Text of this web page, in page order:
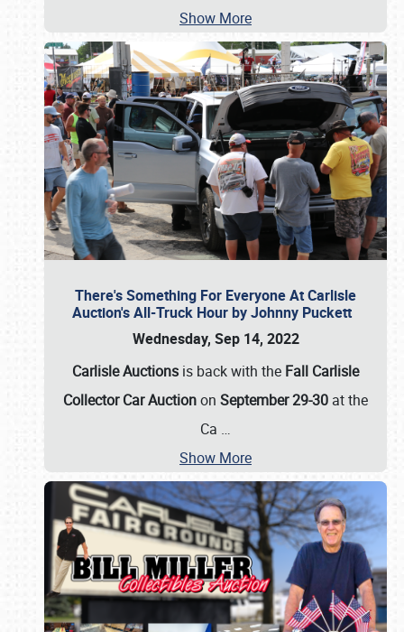
Show More
There's Something For Everyone At Carlisle
Auction's All-Truck Hour by Johnny Puckett
Wednesday, Sep 14, 2022
Carlisle Auctions is back with the Fall Carlisle
Collector Car Auctionon September 29-30 at the
Ca …
Show More